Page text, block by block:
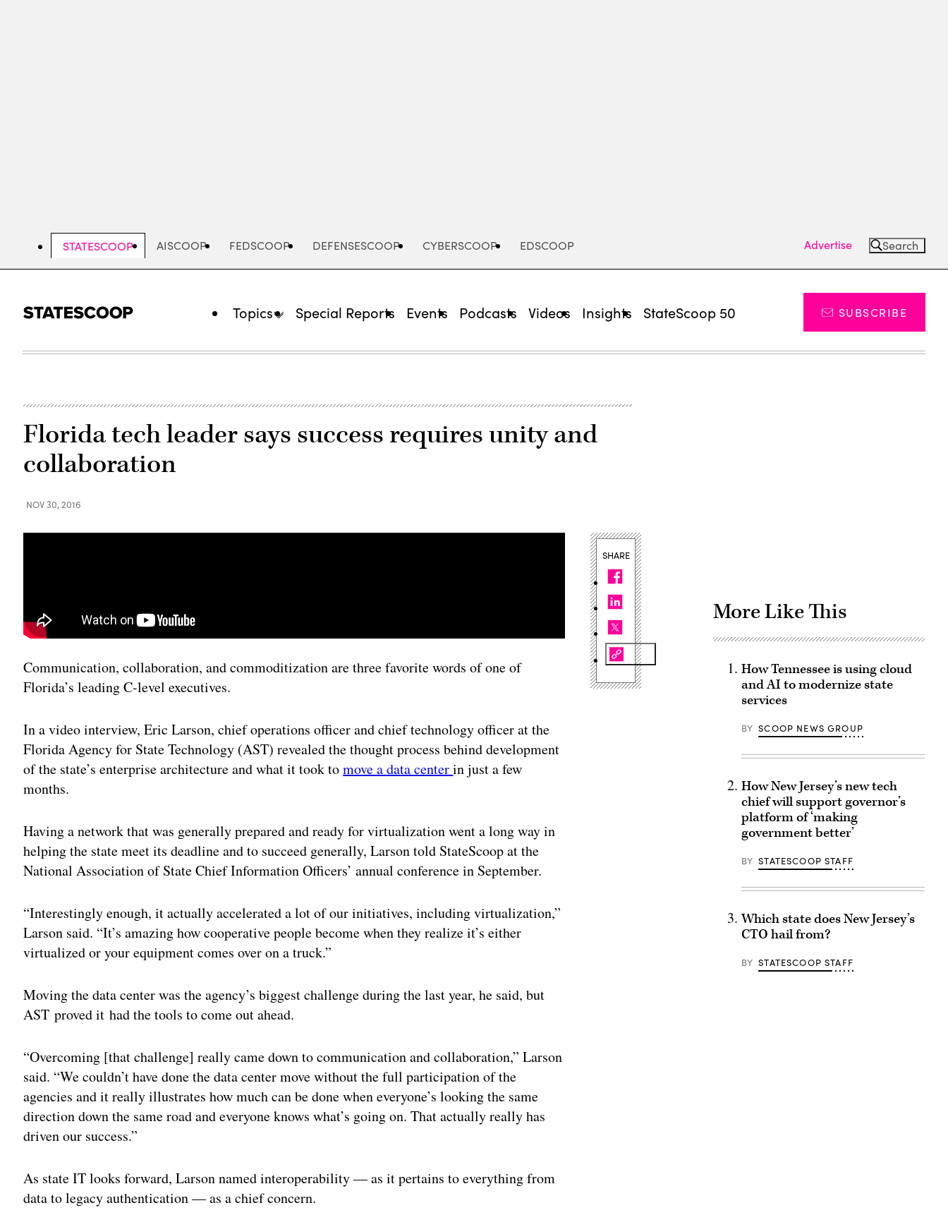
STATESCOOP AISCOOP FEDSCOOP DEFENSESCOOP CYBERSCOOP EDSCOOP Advertise Search
Topics Special Reports Events Podcasts Videos Insights StateScoop 50 SUBSCRIBE
Florida tech leader says success requires unity and
collaboration
NOV 30, 2016
Communication, collaboration, and commoditization are three favorite words of one of
Florida’s leading C-level executives.
In a video interview, Eric Larson, chief operations officer and chief technology officer at the
Florida Agency for State Technology (AST) revealed the thought process behind development
of the state’s enterprise architecture and what it took tomove a data centerin just a few
months.
Having a network that was generally prepared and ready for virtualization went a long way in
helping the state meet its deadline and to succeed generally, Larson told StateScoop at the
National Association of State Chief Information Officers’ annual conference in September.
“Interestingly enough, it actually accelerated a lot of our initiatives, including virtualization,”
Larson said. “It’s amazing how cooperative people become when they realize it’s either
virtualized or your equipment comes over on a truck.”
Moving the data center was the agency’s biggest challenge during the last year, he said, but
AST proved it had the tools to come out ahead.
“Overcoming [that challenge] really came down to communication and collaboration,” Larson
said. “We couldn’t have done the data center move without the full participation of the
agencies and it really illustrates how much can be done when everyone’s looking the same
direction down the same road and everyone knows what’s going on. That actually really has
driven our success.”
As state IT looks forward, Larson named interoperability — as it pertains to everything from
data to legacy authentication — as a chief concern.
SHARE
More Like This
How Tennessee is using cloud
and AI to modernize state
services
BY SCOOP NEWS GROUP
How New Jersey’s new tech
chief will support governor’s
platform of ‘making
government better’
BY STATESCOOP STAFF
Which state does New Jersey’s
CTO hail from?
BY STATESCOOP STAFF